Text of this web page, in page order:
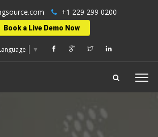
+1 229 299 0200
Book a Live Demo Now
▼